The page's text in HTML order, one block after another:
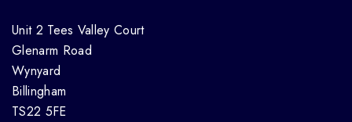
Unit 2 Tees Valley Court
Glenarm Road
Wynyard
Billingham
TS22 5FE